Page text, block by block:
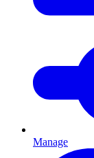
Manage